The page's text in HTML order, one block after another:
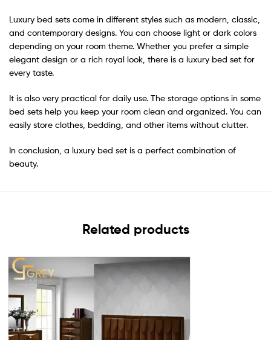
Luxury bed sets come in different styles such as modern, classic,
and contemporary designs. You can choose light or dark colors
depending on your room theme. Whether you prefer a simple
elegant design or a rich royal look, there is a luxury bed set for
every taste.
It is also very practical for daily use. The storage options in some
bed sets help you keep your room clean and organized. You can
easily store clothes, bedding, and other items without clutter.
In conclusion, a luxury bed set is a perfect combination of
beauty.
Related products